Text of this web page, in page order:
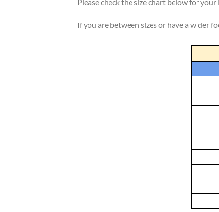
Please check the size chart below for
If you are between sizes or have a wider